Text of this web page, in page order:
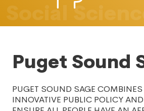
Social Science
Puget Sound
PUGET SOUND SAGE COMBINES
INNOVATIVE PUBLIC POLICY